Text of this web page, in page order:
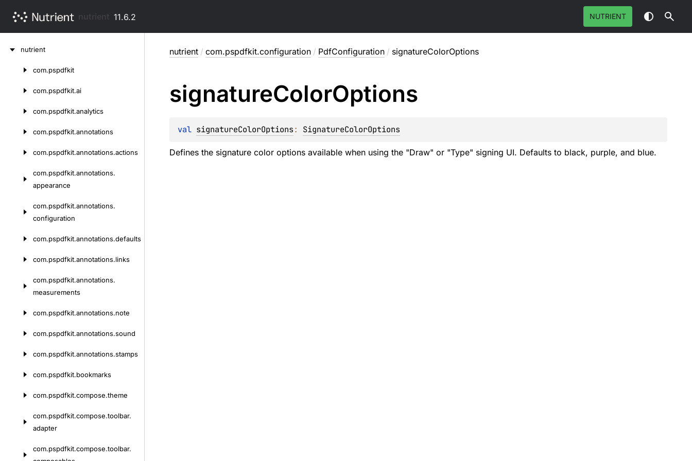
11.6.2 NUTRIENT
nutrient
com.pspdfkit
com.pspdfkit.ai
com.pspdfkit.analytics
com.pspdfkit.annotations
com.pspdfkit.annotations.actions
com.pspdfkit.annotations.
appearance
com.pspdfkit.annotations.
configuration
com.pspdfkit.annotations.defaults
com.pspdfkit.annotations.links
com.pspdfkit.annotations.
measurements
com.pspdfkit.annotations.note
com.pspdfkit.annotations.sound
com.pspdfkit.annotations.stamps
com.pspdfkit.bookmarks
com.pspdfkit.compose.theme
com.pspdfkit.compose.toolbar.
adapter
com.pspdfkit.compose.toolbar.
nutrient / com.pspdfkit.configuration / PdfConfiguration / signatureColorOptions
signatureColorOptions
val signatureColorOptions: SignatureColorOptions
Defines the signature color options available when using the "Draw" or "Type" signing UI. Defaults to black, purple, and blue.